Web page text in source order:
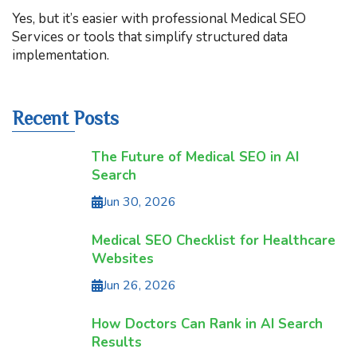
Yes, but it’s easier with professional Medical SEO
Services or tools that simplify structured data
implementation.
Recent Posts
The Future of Medical SEO in AI
Search
Jun 30, 2026
Medical SEO Checklist for Healthcare
Websites
Jun 26, 2026
How Doctors Can Rank in AI Search
Results